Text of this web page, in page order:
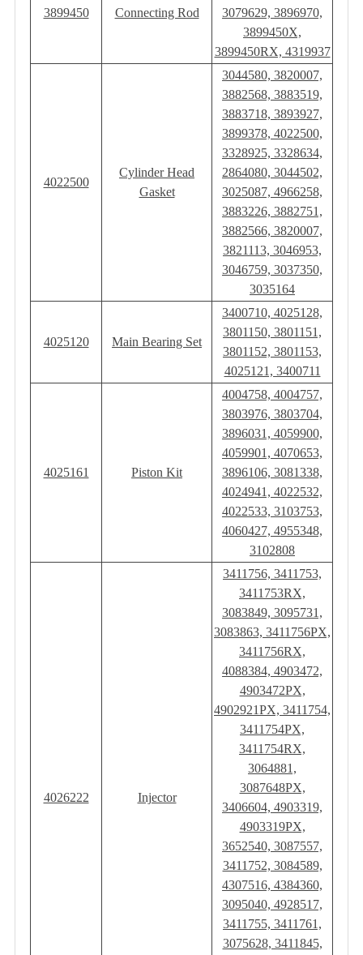
3899450 Connecting Rod
3079629, 3896970,
3899450X,
3899450RX, 4319937
4022500
Cylinder Head
Gasket
3044580, 3820007,
3882568, 3883519,
3883718, 3893927,
3899378, 4022500,
3328925, 3328634,
2864080, 3044502,
3025087, 4966258,
3883226, 3882751,
3882566, 3820007,
3821113, 3046953,
3046759, 3037350,
3035164
4025120 Main Bearing Set
3400710, 4025128,
3801150, 3801151,
3801152, 3801153,
4025121, 3400711
4025161 Piston Kit
4004758, 4004757,
3803976, 3803704,
3896031, 4059900,
4059901, 4070653,
3896106, 3081338,
4024941, 4022532,
4022533, 3103753,
4060427, 4955348,
3102808
4026222 Injector
3411756, 3411753,
3411753RX,
3083849, 3095731,
3083863, 3411756PX,
3411756RX,
4088384, 4903472,
4903472PX,
4902921PX, 3411754,
3411754PX,
3411754RX,
3064881,
3087648PX,
3406604, 4903319,
4903319PX,
3652540, 3087557,
3411752, 3084589,
4307516, 4384360,
3095040, 4928517,
3411755, 3411761,
3075628, 3411845,